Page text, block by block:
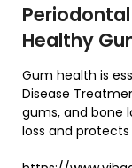
Healthy
Gum health is
Disease
gums, and bone
loss and